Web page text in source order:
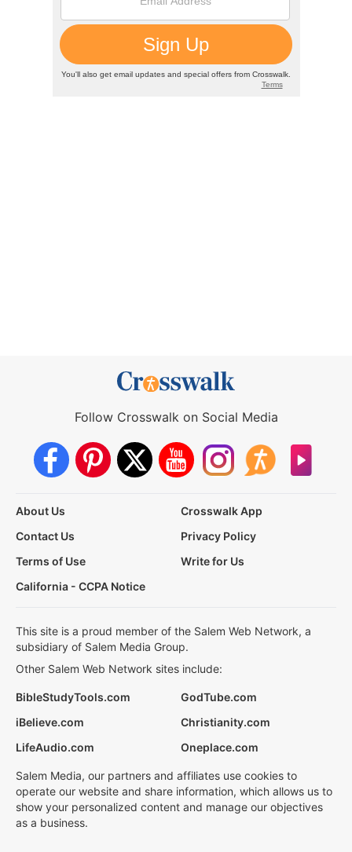
Follow Crosswalk on Social Media
About Us
Crosswalk App
Contact Us
Privacy Policy
Terms of Use
Write for Us
California - CCPA Notice
This site is a proud member of the Salem Web Network, a
subsidiary of Salem Media Group.
Other Salem Web Network sites include:
BibleStudyTools.com
GodTube.com
iBelieve.com
Christianity.com
LifeAudio.com
Oneplace.com
Salem Media, our partners and affiliates use cookies to
operate our website and share information, which allows us to
show your personalized content and manage our objectives
as a business.